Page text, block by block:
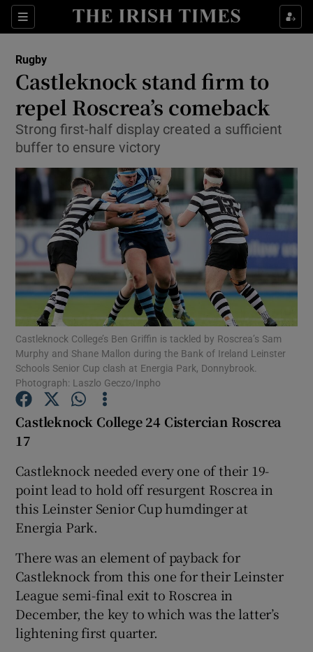
Sections
Show Property sub sections
Show Health sub sections
Show Life & Style sub sections
Show Culture sub sections
Show Environment sub sections
Show Technology sub sections
Show Science sub sections
Show Podcasts sub sections
Show Gaeilge sub sections
Show History sub sections
Rugby
Castleknock stand firm to
repel Roscrea’s comeback
Strong first-half display created a sufficient
buffer to ensure victory
Castleknock College’s Ben Griffin is tackled by Roscrea’s Sam
Murphy and Shane Mallon during the Bank of Ireland Leinster
Schools Senior Cup clash at Energia Park, Donnybrook.
Photograph: Laszlo Geczo/Inpho
Castleknock College 24 Cistercian Roscrea
17
Castleknock needed every one of their 19-
point lead to hold off resurgent Roscrea in
this Leinster Senior Cup humdinger at
Energia Park.
There was an element of payback for
Castleknock from this one for their Leinster
League semi-final exit to Roscrea in
December, the key to which was the latter’s
lightening first quarter.